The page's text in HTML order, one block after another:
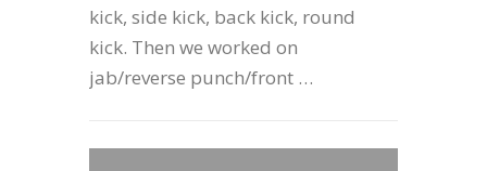
kick, side kick, back kick, round
kick. Then we worked on
jab/reverse punch/front …